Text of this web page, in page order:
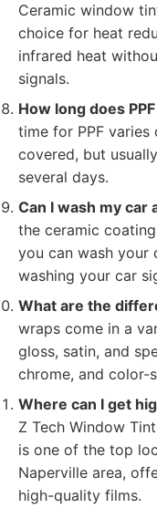
Ceramic window
choice for heat
infrared heat
signals.
How long does
time for PPF varies
covered, but
several days.
Can I wash my car
the ceramic
you can wash your
washing your car
What are the
wraps come in a
gloss, satin, and
chrome, and color-
Where can I get
Z Tech Window
is one of the top
Naperville area,
high-quality films.